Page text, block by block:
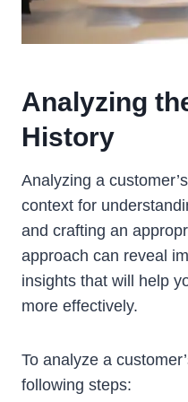
Analyzing
History
Analyzing a
context for
and crafting an
approach can reveal
insights that will help
more effectively.
To analyze a
following steps: